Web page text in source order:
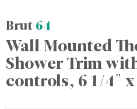
Brut64
Wall Mounted
Shower Trim
controls, 6 1/4" x